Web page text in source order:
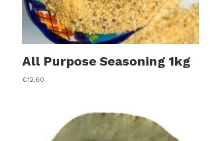
All Purpose Seasoning 1kg
€12.60